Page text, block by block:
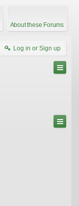
About these Forums
Log in or Sign up